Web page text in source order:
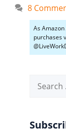
8
As
purchases
for: